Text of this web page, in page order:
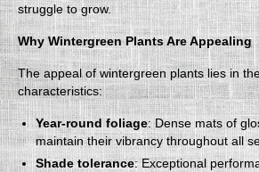
struggle to grow.
Why Wintergreen Plants Are Appealing
The appeal of wintergreen plants lies in
characteristics:
Year-round foliage: Dense mats of
maintain their vibrancy throughout all
Shade tolerance: Exceptional